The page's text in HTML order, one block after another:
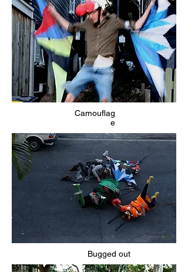
Camouflag
e
Bugged out